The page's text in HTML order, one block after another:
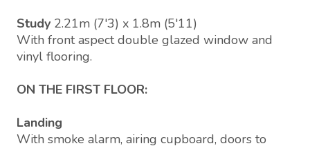
Study 2.21m (7'3) x 1.8m (5'11)
With front aspect double glazed window and
vinyl flooring.
ON THE FIRST FLOOR:
Landing
With smoke alarm, airing cupboard, doors to